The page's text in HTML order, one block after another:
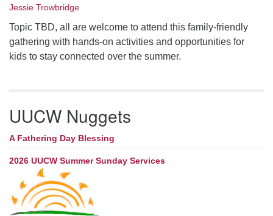
Jessie Trowbridge
Topic TBD, all are welcome to attend this family-friendly
gathering with hands-on activities and opportunities for
kids to stay connected over the summer.
UUCW Nuggets
A Fathering Day Blessing
2026 UUCW Summer Sunday Services